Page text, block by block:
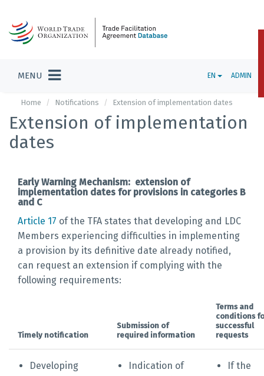
MENU EN ADMIN
Home Notifications Extension of implementation dates
Extension of implementation
dates
Early Warning Mechanism: extension of
implementation dates for provisions in categories B
and C
Article 17 of the TFA states that developing and LDC
Members experiencing difficulties in implementing
a provision by its definitive date already notified,
can request an extension if complying with the
following requirements:
Timely notification
Submission of
required information
Terms and
conditions
successful
requests
Developing
Indication of
If the